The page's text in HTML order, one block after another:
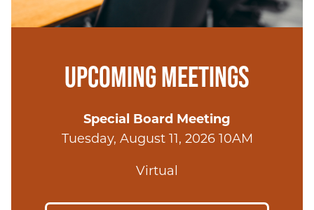
UPCOMING MEETINGS
Special Board Meeting
Tuesday, August 11, 2026 10AM
Virtual